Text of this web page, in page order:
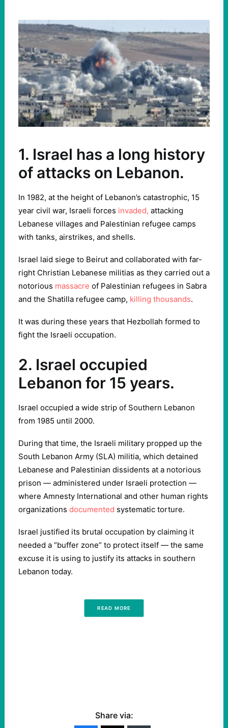
1. Israel has a long history
of attacks on Lebanon.
In 1982, at the height of Lebanon’s catastrophic, 15
year civil war, Israeli forces invaded, attacking
Lebanese villages and Palestinian refugee camps
with tanks, airstrikes, and shells.
Israel laid siege to Beirut and collaborated with far-
right Christian Lebanese militias as they carried out a
notorious massacre of Palestinian refugees in Sabra
and the Shatilla refugee camp, killing thousands.
It was during these years that Hezbollah formed to
fight the Israeli occupation.
2. Israel occupied
Lebanon for 15 years.
Israel occupied a wide strip of Southern Lebanon
from 1985 until 2000.
During that time, the Israeli military propped up the
South Lebanon Army (SLA) militia, which detained
Lebanese and Palestinian dissidents at a notorious
prison — administered under Israeli protection —
where Amnesty International and other human rights
organizations documented systematic torture.
Israel justified its brutal occupation by claiming it
needed a “buffer zone” to protect itself — the same
excuse it is using to justify its attacks in southern
Lebanon today.
READ MORE
Share via: